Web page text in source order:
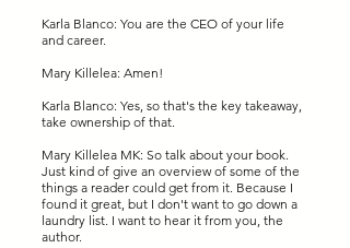
Karla Blanco: You are the CEO of your life
and career.
Mary Killelea: Amen!
Karla Blanco: Yes, so that's the key takeaway,
take ownership of that.
Mary Killelea MK: So talk about your book.
Just kind of give an overview of some of the
things a reader could get from it. Because I
found it great, but I don't want to go down a
laundry list. I want to hear it from you, the
author.